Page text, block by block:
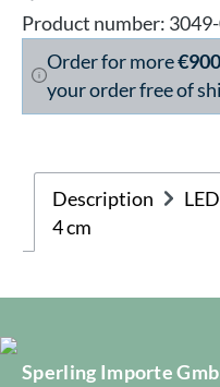
Product number:
Order for more
your order free of
Description
4 cm
Sperling Importe